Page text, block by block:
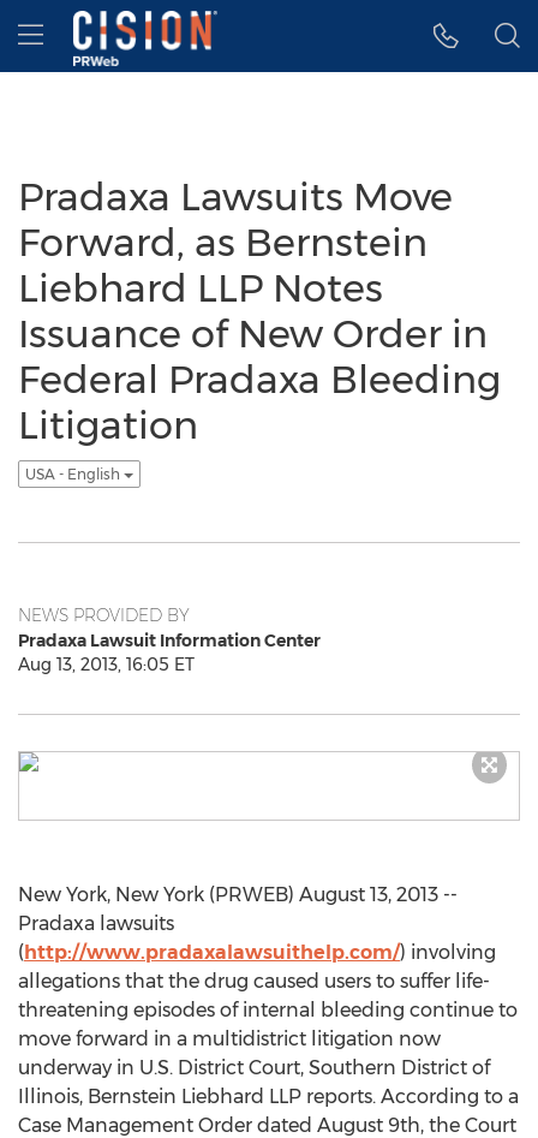
Accessibility Statement
Skip Navigation
Hamburger menu
Pradaxa Lawsuits Move
Forward, as Bernstein
Liebhard LLP Notes
Issuance of New Order in
Federal Pradaxa Bleeding
Litigation
USA - English
NEWS PROVIDED BY
Pradaxa Lawsuit Information Center
Aug 13, 2013, 16:05 ET
New York, New York (PRWEB) August 13, 2013 --
Pradaxa lawsuits
(http://www.pradaxalawsuithelp.com/) involving
allegations that the drug caused users to suffer life-
threatening episodes of internal bleeding continue to
move forward in a multidistrict litigation now
underway in U.S. District Court, Southern District of
Illinois, Bernstein Liebhard LLP reports. According to a
Case Management Order dated August 9th, the Court